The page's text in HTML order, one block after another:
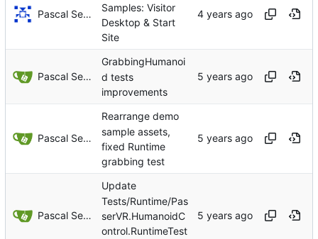
Pascal Serrarens
Samples: Visitor
Desktop & Start
Site
Pascal Serrarens
GrabbingHumanoi
d tests
improvements
Pascal Serrarens
Rearrange demo
sample assets,
fixed Runtime
grabbing test
Pascal Serrarens
Update
Tests/Runtime/Pas
serVR.HumanoidC
ontrol.RuntimeTest